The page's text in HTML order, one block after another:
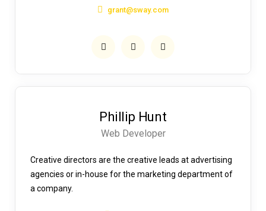
grant@sway.com
Phillip Hunt
Web Developer
Creative directors are the creative leads at advertising
agencies or in-house for the marketing department of
a company.